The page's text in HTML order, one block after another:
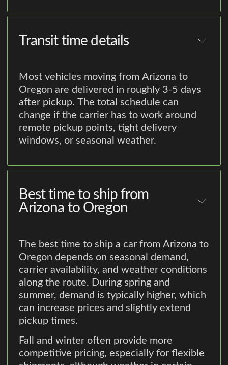
Transit time details
Most vehicles moving from Arizona to
Oregon are delivered in roughly 3-5 days
after pickup. The total schedule can
change if the carrier has to work around
remote pickup points, tight delivery
windows, or seasonal weather.
Best time to ship from
Arizona to Oregon
The best time to ship a car from Arizona to
Oregon depends on seasonal demand,
carrier availability, and weather conditions
along the route. During spring and
summer, demand is typically higher, which
can increase prices and slightly extend
pickup times.
Fall and winter often provide more
competitive pricing, especially for flexible